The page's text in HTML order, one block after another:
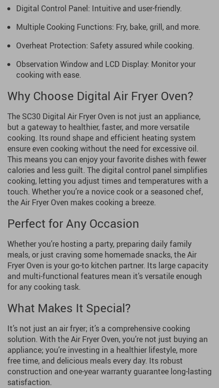
Digital Control Panel: Intuitive and user-friendly.
Multiple Cooking Functions: Fry, bake, grill, and more.
Overheat Protection: Safety assured while cooking.
Observation Window and LCD Display: Monitor your
cooking with ease.
Why Choose Digital Air Fryer Oven?
The SC30 Digital Air Fryer Oven is not just an appliance,
but a gateway to healthier, faster, and more versatile
cooking. Its round shape and efficient heating system
ensure even cooking without the need for excessive oil.
This means you can enjoy your favorite dishes with fewer
calories and less guilt. The digital control panel simplifies
cooking, letting you adjust times and temperatures with a
touch. Whether you’re a novice cook or a seasoned chef,
the Air Fryer Oven makes cooking a breeze.
Perfect for Any Occasion
Whether you’re hosting a party, preparing daily family
meals, or just craving some homemade snacks, the Air
Fryer Oven is your go-to kitchen partner. Its large capacity
and multi-functional features mean it’s versatile enough
for any cooking task.
What Makes It Special?
It’s not just an air fryer; it’s a comprehensive cooking
solution. With the Air Fryer Oven, you’re not just buying an
appliance; you’re investing in a healthier lifestyle, more
free time, and delicious meals every day. Its robust
construction and one-year warranty guarantee long-lasting
satisfaction.